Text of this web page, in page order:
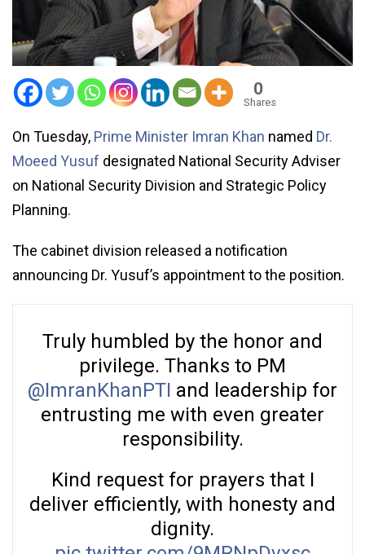
0
Shares
On Tuesday, Prime Minister Imran Khan named Dr.
Moeed Yusuf designated National Security Adviser
on National Security Division and Strategic Policy
Planning.
The cabinet division released a notification
announcing Dr. Yusuf’s appointment to the position.
Truly humbled by the honor and
privilege. Thanks to PM
@ImranKhanPTI and leadership for
entrusting me with even greater
responsibility.
Kind request for prayers that I
deliver efficiently, with honesty and
dignity.